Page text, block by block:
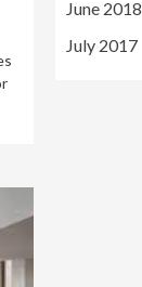
June 2018
July 2017